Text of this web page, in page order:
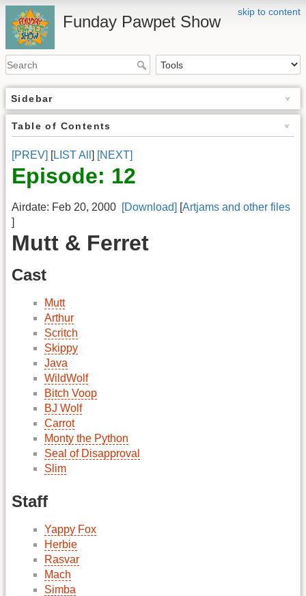
skip to content
Funday Pawpet Show
Sidebar
Table of Contents
[PREV] [LIST All ] [NEXT]
Episode: 12
Airdate: Feb 20, 2000 [Download] [Artjams and other files
]
Mutt & Ferret
Cast
Mutt
Arthur
Scritch
Skippy
Java
WildWolf
Bitch Voop
BJ Wolf
Carrot
Monty the Python
Seal of Disapproval
Slim
Staff
Yappy Fox
Herbie
Rasvar
Mach
Simba